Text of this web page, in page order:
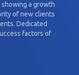
a growth
of new clients
Dedicated
factors of